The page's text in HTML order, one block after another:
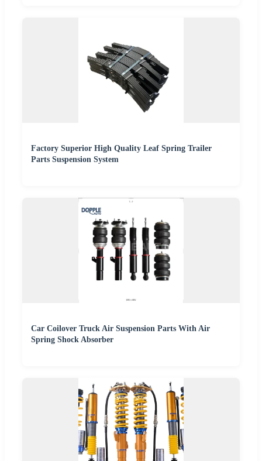
Factory Superior High Quality Leaf Spring Trailer
Parts Suspension System
Car Coilover Truck Air Suspension Parts With Air
Spring Shock Absorber